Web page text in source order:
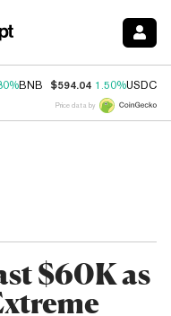
BNB $594.04 1.50%USDC
Price data by
$60K as